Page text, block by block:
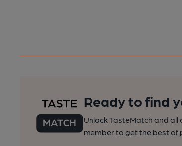
Ready to find
Unlock TasteMatch and all
member to get the best of